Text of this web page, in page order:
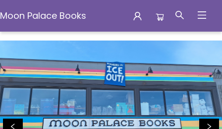
Moon Palace Books
Moon Palace Books